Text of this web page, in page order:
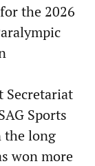
the 2026
Secretariat
Sports
the long
won more